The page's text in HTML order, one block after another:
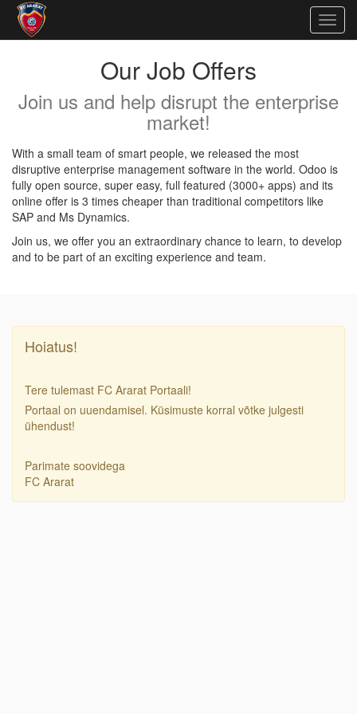
Our Job Offers
Join us and help disrupt the enterprise
market!
With a small team of smart people, we released the most
disruptive enterprise management software in the world. Odoo is
fully open source, super easy, full featured (3000+ apps) and its
online offer is 3 times cheaper than traditional competitors like
SAP and Ms Dynamics.
Join us, we offer you an extraordinary chance to learn, to develop
and to be part of an exciting experience and team.
Hoiatus!
Tere tulemast FC Ararat Portaali!
Portaal on uuendamisel. Küsimuste korral võtke julgesti
ühendust!
Parimate soovidega
FC Ararat